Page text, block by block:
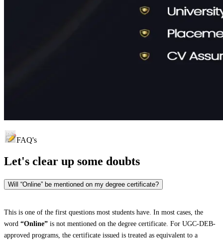
FAQ's
Let's clear up some doubts
Will “Online” be mentioned on my degree certificate?
This is one of the first questions most students have. In most cases, the
word “Online” is not mentioned on the degree certificate. For UGC-DEB-
approved programs, the certificate issued is treated as equivalent to a